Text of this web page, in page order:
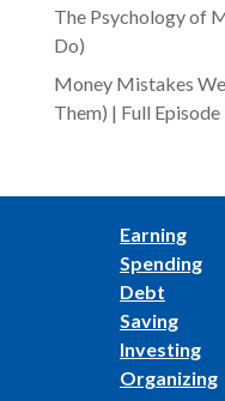
The Psychology of
Do)
Money Mistakes
Them) | Full Episode
Earning
Spending
Debt
Saving
Investing
Organizing